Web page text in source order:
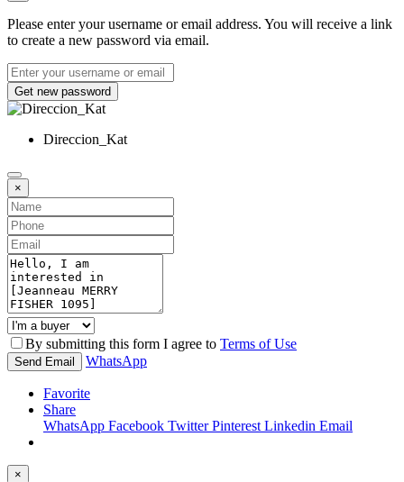
Please enter your username or email address. You will receive a link
to create a new password via email.
Get new password
Direccion_Kat
×
By submitting this form I agree to Terms of Use
Send Email WhatsApp
Favorite
Share
WhatsApp Facebook TwitterPinterest Linkedin Email
×